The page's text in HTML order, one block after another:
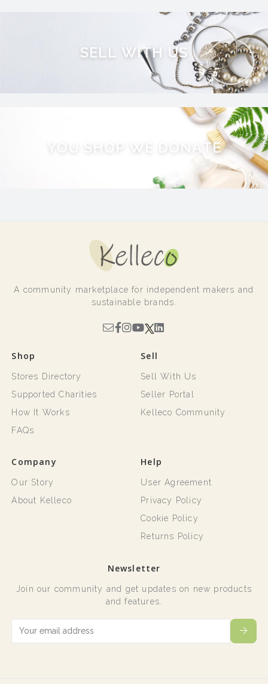
SELL W ITH US
W N A TE
A community marketplace for independent makers and
sustainable brands.
Shop
Stores Directory
Supported Charities
How It Works
FAQs
Sell
Sell With Us
Seller Portal
Kelleco Community
Company
Our Story
About Kelleco
Help
User Agreement
Privacy Policy
Cookie Policy
Returns Policy
Newsletter
Join our community and get updates on new products
and features.